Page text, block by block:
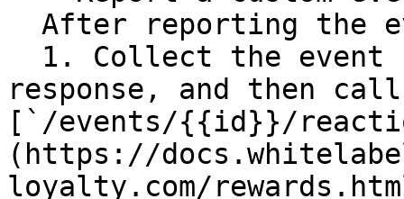
response, and then call
[`/events/{{id}}/
(https://
loyalty.com/